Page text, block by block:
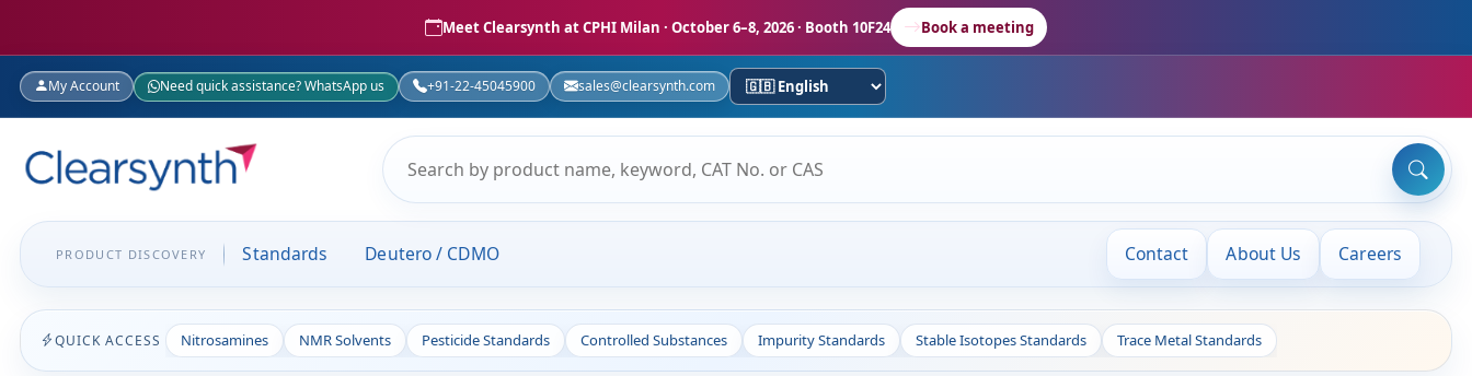
Meet Clearsynth at CPHI Milan · October 6–8, 2026 · Booth 10F24 Book a meeting
My Account Need quick assistance? WhatsApp us +91-22-45045900 sales@clearsynth.com
PRODUCT DISCOVERY Standards Deutero / CDMO Contact About Us Careers
QUICK ACCESS Nitrosamines NMR Solvents Pesticide Standards Controlled Substances Impurity Standards Stable Isotopes Standards Trace Metal Standards